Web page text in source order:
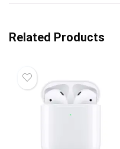
Related Products